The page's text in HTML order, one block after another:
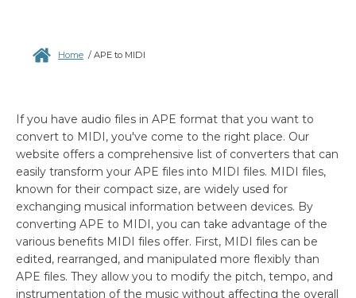
Home / APE to MIDI
If you have audio files in APE format that you want to
convert to MIDI, you've come to the right place. Our
website offers a comprehensive list of converters that can
easily transform your APE files into MIDI files. MIDI files,
known for their compact size, are widely used for
exchanging musical information between devices. By
converting APE to MIDI, you can take advantage of the
various benefits MIDI files offer. First, MIDI files can be
edited, rearranged, and manipulated more flexibly than
APE files. They allow you to modify the pitch, tempo, and
instrumentation of the music without affecting the overall